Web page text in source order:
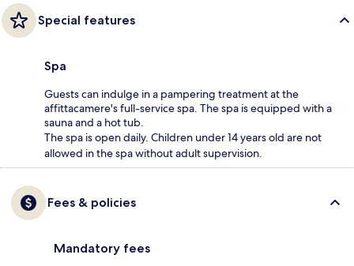
Special features
Spa
Guests can indulge in a pampering treatment at the
affittacamere's full-service spa. The spa is equipped with a
sauna and a hot tub.
The spa is open daily. Children under 14 years old are not
allowed in the spa without adult supervision.
Fees & policies
Mandatory fees